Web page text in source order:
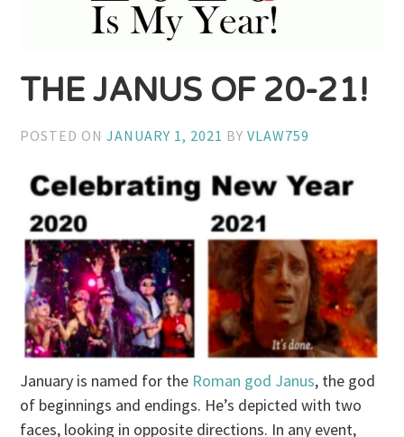
THE JANUS OF 20-21!
POSTED ONJANUARY 1, 2021 BYVLAW759
January is named for the Roman god Janus, the god
of beginnings and endings. He’s depicted with two
faces, looking in opposite directions. In any event,